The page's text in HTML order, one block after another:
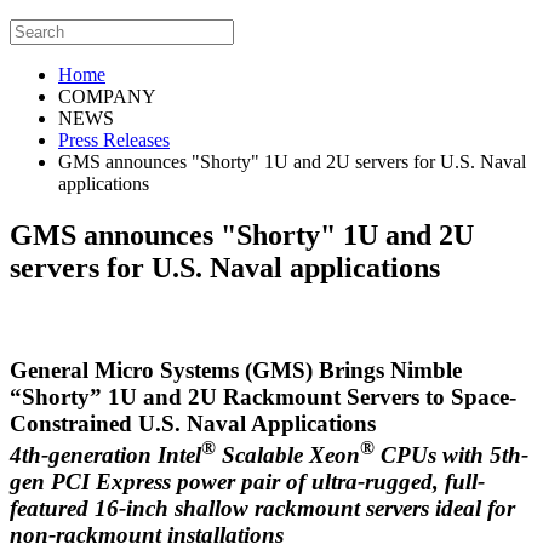
Home
COMPANY
NEWS
Press Releases
GMS announces "Shorty" 1U and 2U servers for U.S. Naval
applications
GMS announces "Shorty" 1U and 2U
servers for U.S. Naval applications
General Micro Systems (GMS) Brings Nimble
“Shorty” 1U and 2U Rackmount Servers to Space-
Constrained U.S. Naval Applications
4th-generation Intel® Scalable Xeon® CPUs with 5th-
gen PCI Express power pair of ultra-rugged, full-
featured 16-inch shallow rackmount servers ideal for
non-rackmount installations